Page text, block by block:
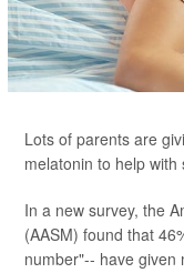
Lots of parents are
melatonin to help
In a new survey, the
(AASM) found that
number"-- have given